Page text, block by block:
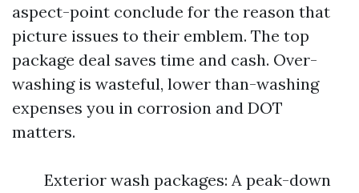
aspect-point conclude for the reason that
picture issues to their emblem. The top
package deal saves time and cash. Over-
washing is wasteful, lower than-washing
expenses you in corrosion and DOT
matters.
Exterior wash packages: A peak-down